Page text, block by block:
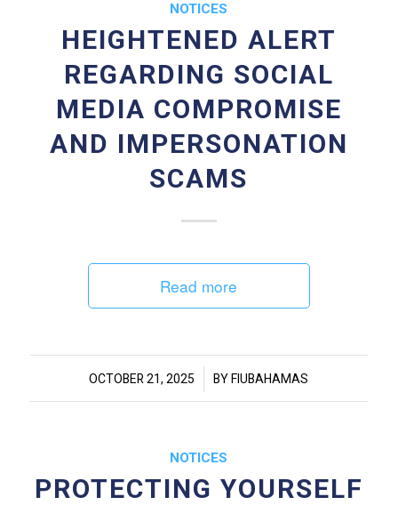
NOTICES
HEIGHTENED ALERT
REGARDING SOCIAL
MEDIA COMPROMISE
AND IMPERSONATION
SCAMS
Read more
OCTOBER 21, 2025
/ BY FIUBAHAMAS
NOTICES
PROTECTING YOURSELF